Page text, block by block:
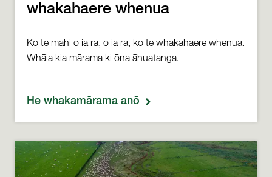
whakahaere whenua
Ko te mahi o ia rā, o ia rā, ko te whakahaere whenua.
Whāia kia mārama ki ōna āhuatanga.
He whakamārama anō